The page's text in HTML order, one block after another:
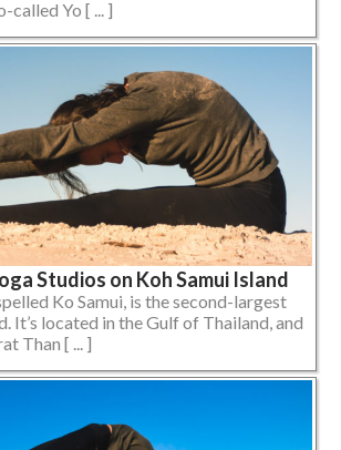
called Yo [ ... ]
Studios on Koh Samui Island
Ko Samui, is the second-largest
It’s located in the Gulf of Thailand, and
Than [ ... ]